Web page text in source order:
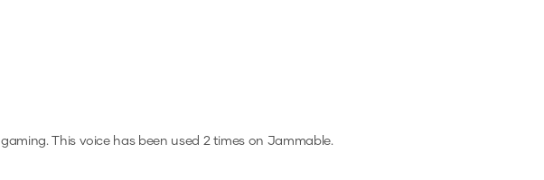
This voice has been used 2 times on Jammable.